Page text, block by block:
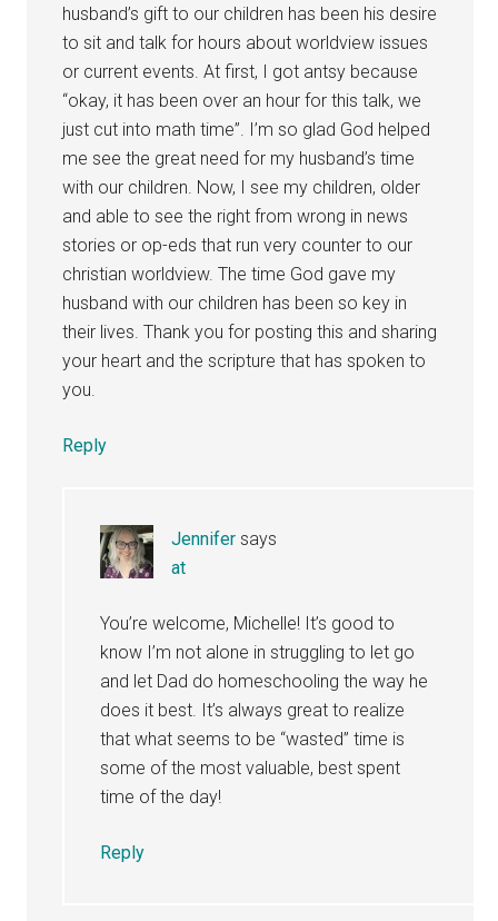
husband’s gift to our children has been his desire
to sit and talk for hours about worldview issues
or current events. At first, I got antsy because
“okay, it has been over an hour for this talk, we
just cut into math time”. I’m so glad God helped
me see the great need for my husband’s time
with our children. Now, I see my children, older
and able to see the right from wrong in news
stories or op-eds that run very counter to our
christian worldview. The time God gave my
husband with our children has been so key in
their lives. Thank you for posting this and sharing
your heart and the scripture that has spoken to
you.
Reply
Jennifer says
at
You’re welcome, Michelle! It’s good to
know I’m not alone in struggling to let go
and let Dad do homeschooling the way he
does it best. It’s always great to realize
that what seems to be “wasted” time is
some of the most valuable, best spent
time of the day!
Reply